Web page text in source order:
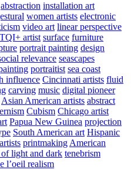
abstraction installation art
women artists electronic
video art linear perspective
artist surface furniture
portrait painting design
relevance seascapes
portraitist sea coast
influence Cincinnati artists fluid
carving music digital pioneer
Asian American artists abstract
Cubism Chicago artist
Papua New Guinea projection
South American art Hispanic
printmaking American
of light and dark tenebrism
l’oeil realism